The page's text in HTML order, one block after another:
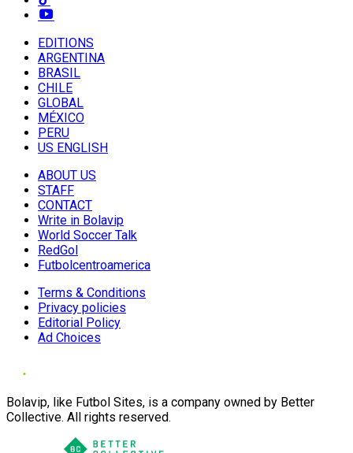
EDITIONS
ARGENTINA
BRASIL
CHILE
GLOBAL
MÉXICO
PERU
US ENGLISH
ABOUT US
STAFF
CONTACT
Write in Bolavip
World Soccer Talk
RedGol
Futbolcentroamerica
Terms & Conditions
Privacy policies
Editorial Policy
Ad Choices
Bolavip, like Futbol Sites, is a company owned by Better
Collective. All rights reserved.